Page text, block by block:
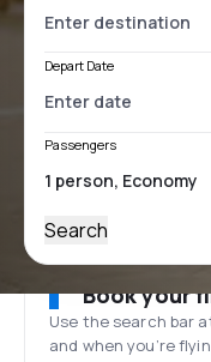
Depart Date
Passengers
Search
Book your
Use the search bar
and when you’re